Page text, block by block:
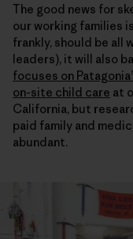
The good news for
our working families
frankly, should be all
leaders), it will also
focuses on
on-site child care at
California, but
paid family and
abundant.